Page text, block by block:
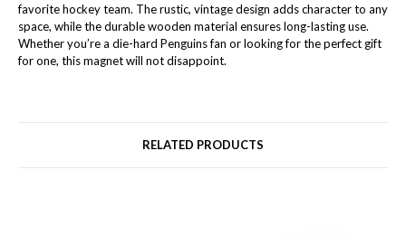
favorite hockey team. The rustic, vintage design adds character to any
space, while the durable wooden material ensures long-lasting use.
Whether you’re a die-hard Penguins fan or looking for the perfect gift
for one, this magnet will not disappoint.
RELATED PRODUCTS